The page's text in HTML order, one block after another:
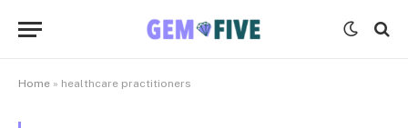
Home » healthcare practitioners